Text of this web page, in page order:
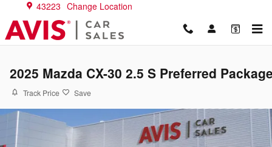
Skip to main content
43223 Change Location
2025 Mazda CX-30 2.5 S Preferred
Track Price Save